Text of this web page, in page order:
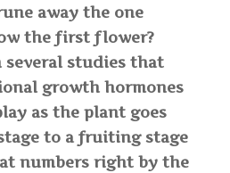
away the one
the first flower?
several studies that
growth hormones
as the plant goes
to a fruiting stage
numbers right by the